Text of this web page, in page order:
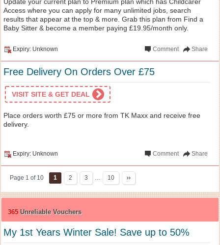
Access where you can apply for many unlimited jobs, search
results that appear at the top & more. Grab this plan from Find a
Baby Sitter & become a member paying £19.95/month only.
Expiry: Unknown Share
Comment
Free Delivery On Orders Over £75
VISIT SITE & GET DEAL
Place orders worth £75 or more from TK Maxx and receive free
delivery.
Expiry: Unknown Share
Comment
Page 1 of 10 1 2 3 … 10 ››
365 Unreliable Vouchers
My 1st Years Winter Sale! Save up to 50%